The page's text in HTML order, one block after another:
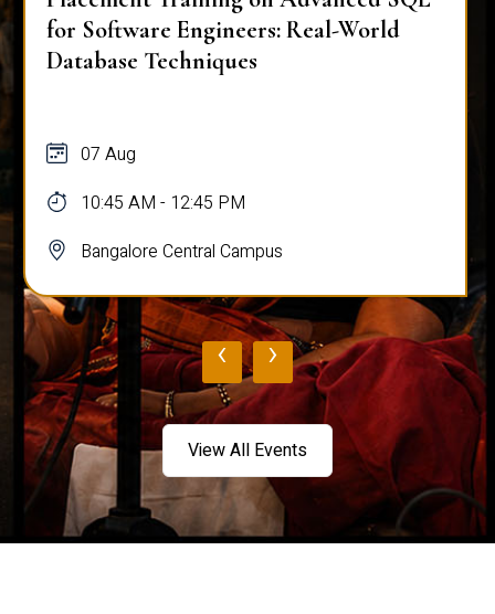
for Software Engineers: Real-World
Database Techniques
07 Aug
10:45 AM - 12:45 PM
Bangalore Central Campus
‹ ›
View All Events